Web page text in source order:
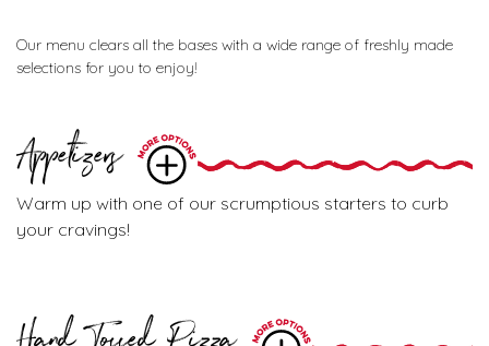
Our menu clears all the bases with a wide range of freshly made
selections for you to enjoy!
Appetizers
Warm up with one of our scrumptious starters to curb
your cravings!